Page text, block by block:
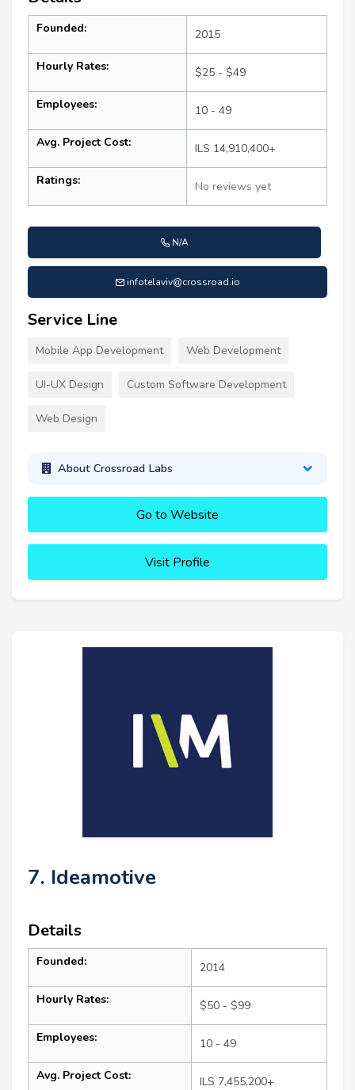
Founded: 2015
Hourly Rates: $25 - $49
Employees: 10 - 49
Avg. Project Cost: ILS 14,910,400+
Ratings: No reviews yet
N/A
infotelaviv@crossroad.io
Service Line
Mobile App Development Web Development
UI-UX Design Custom Software Development
Web Design
About Crossroad Labs
Go to Website
Visit Profile
7. Ideamotive
Details
Founded: 2014
Hourly Rates: $50 - $99
Employees: 10 - 49
Avg. Project Cost: ILS 7,455,200+